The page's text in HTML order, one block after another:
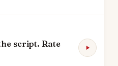
script. Rate